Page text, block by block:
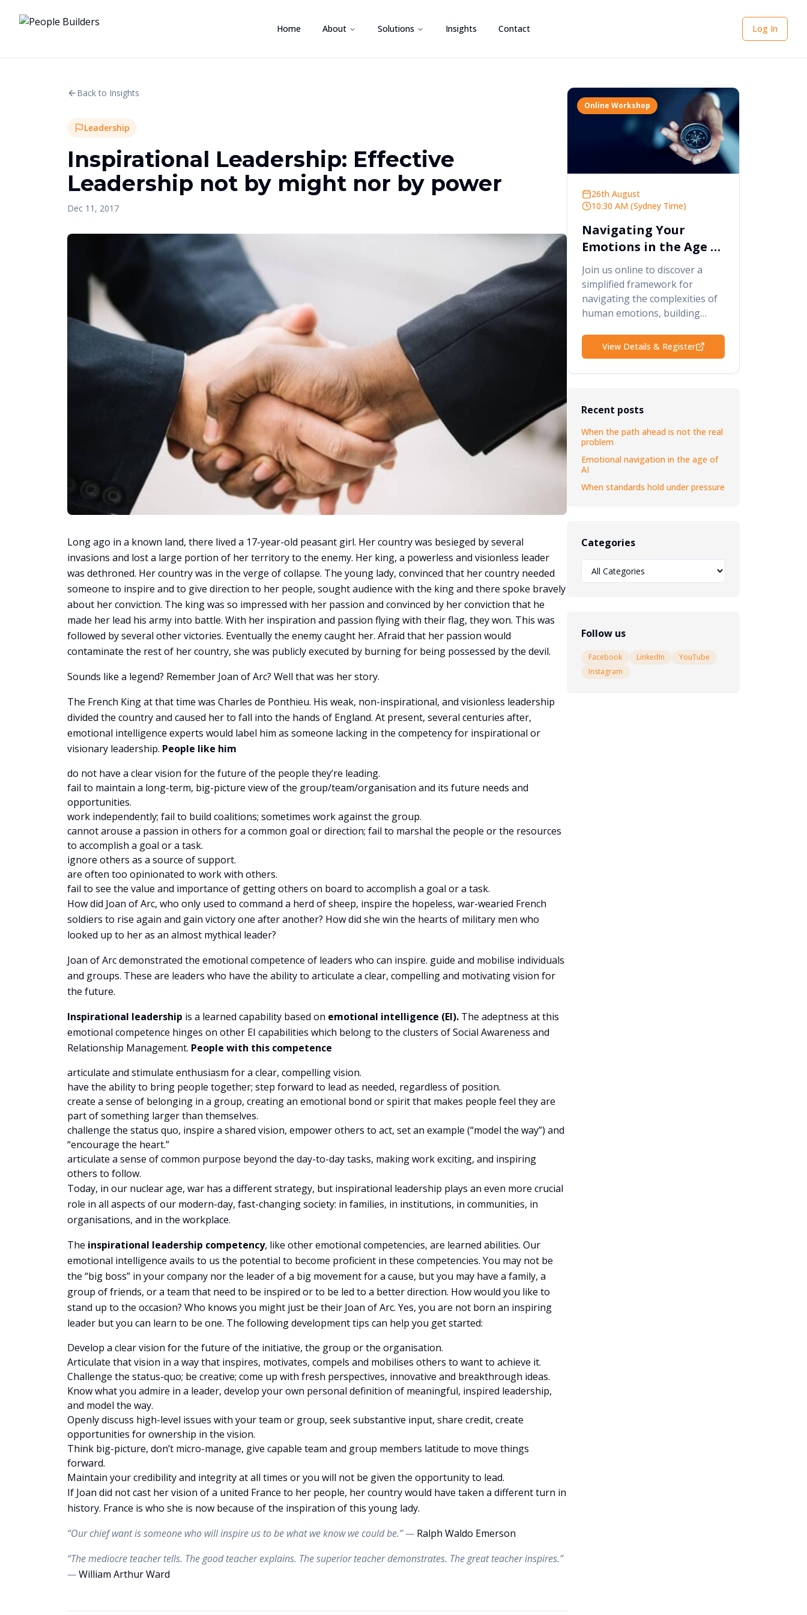
Home About Solutions Insights Contact Log In
Back to Insights
Leadership
Inspirational Leadership: Effective
Leadership not by might nor by power
Dec 11, 2017
Long ago in a known land, there lived a 17-year-old peasant girl. Her country was besieged by several
invasions and lost a large portion of her territory to the enemy. Her king, a powerless and visionless leader
was dethroned. Her country was in the verge of collapse. The young lady, convinced that her country needed
someone to inspire and to give direction to her people, sought audience with the king and there spoke bravely
about her conviction. The king was so impressed with her passion and convinced by her conviction that he
made her lead his army into battle. With her inspiration and passion flying with their flag, they won. This was
followed by several other victories. Eventually the enemy caught her. Afraid that her passion would
contaminate the rest of her country, she was publicly executed by burning for being possessed by the devil.
Sounds like a legend? Remember Joan of Arc? Well that was her story.
The French King at that time was Charles de Ponthieu. His weak, non-inspirational, and visionless leadership
divided the country and caused her to fall into the hands of England. At present, several centuries after,
emotional intelligence experts would label him as someone lacking in the competency for inspirational or
visionary leadership. People like him
do not have a clear vision for the future of the people they’re leading.
fail to maintain a long-term, big-picture view of the group/team/organisation and its future needs and
opportunities.
work independently; fail to build coalitions; sometimes work against the group.
cannot arouse a passion in others for a common goal or direction; fail to marshal the people or the resources
to accomplish a goal or a task.
ignore others as a source of support.
are often too opinionated to work with others.
fail to see the value and importance of getting others on board to accomplish a goal or a task.
How did Joan of Arc, who only used to command a herd of sheep, inspire the hopeless, war-wearied French
soldiers to rise again and gain victory one after another? How did she win the hearts of military men who
looked up to her as an almost mythical leader?
Joan of Arc demonstrated the emotional competence of leaders who can inspire. guide and mobilise individuals
and groups. These are leaders who have the ability to articulate a clear, compelling and motivating vision for
the future.
Inspirational leadership is a learned capability based on emotional intelligence (EI). The adeptness at this
emotional competence hinges on other EI capabilities which belong to the clusters of Social Awareness and
Relationship Management. People with this competence
articulate and stimulate enthusiasm for a clear, compelling vision.
have the ability to bring people together; step forward to lead as needed, regardless of position.
create a sense of belonging in a group, creating an emotional bond or spirit that makes people feel they are
part of something larger than themselves.
challenge the status quo, inspire a shared vision, empower others to act, set an example (“model the way”) and
“encourage the heart.”
articulate a sense of common purpose beyond the day-to-day tasks, making work exciting, and inspiring
others to follow.
Today, in our nuclear age, war has a different strategy, but inspirational leadership plays an even more crucial
role in all aspects of our modern-day, fast-changing society: in families, in institutions, in communities, in
organisations, and in the workplace.
The inspirational leadership competency, like other emotional competencies, are learned abilities. Our
emotional intelligence avails to us the potential to become proficient in these competencies. You may not be
the “big boss” in your company nor the leader of a big movement for a cause, but you may have a family, a
group of friends, or a team that need to be inspired or to be led to a better direction. How would you like to
stand up to the occasion? Who knows you might just be their Joan of Arc. Yes, you are not born an inspiring
leader but you can learn to be one. The following development tips can help you get started:
Develop a clear vision for the future of the initiative, the group or the organisation.
Articulate that vision in a way that inspires, motivates, compels and mobilises others to want to achieve it.
Challenge the status-quo; be creative; come up with fresh perspectives, innovative and breakthrough ideas.
Know what you admire in a leader, develop your own personal definition of meaningful, inspired leadership,
and model the way.
Openly discuss high-level issues with your team or group, seek substantive input, share credit, create
opportunities for ownership in the vision.
Think big-picture, don’t micro-manage, give capable team and group members latitude to move things
forward.
Maintain your credibility and integrity at all times or you will not be given the opportunity to lead.
If Joan did not cast her vision of a united France to her people, her country would have taken a different turn in
history. France is who she is now because of the inspiration of this young lady.
“Our chief want is someone who will inspire us to be what we know we could be.” — Ralph Waldo Emerson
“The mediocre teacher tells. The good teacher explains. The superior teacher demonstrates. The great teacher inspires.”
—William Arthur Ward
Online Workshop
26th August
10:30 AM (Sydney Time)
Navigating Your
Emotions in the Age of
AI
Join us online to discover a
simplified framework for
navigating the complexities of
human emotions, building
your top talent, and elevating
your performance and results.
View Details & Register
Recent posts
When the path ahead is not the real
problem
Emotional navigation in the age of
AI
When standards hold under pressure
Categories
Follow us
Facebook LinkedIn
YouTube
Instagram